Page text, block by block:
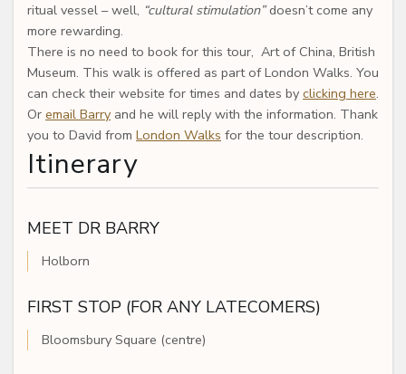
ritual vessel – well, “cultural stimulation”doesn’t come any
more rewarding.
There is no need to book for this tour, Art of China, British
Museum. This walk is offered as part of London Walks. You
can check their website for times and dates by clicking here.
Or email Barry and he will reply with the information. Thank
you to David from London Walks for the tour description.
Itinerary
MEET DR BARRY
Holborn
FIRST STOP (FOR ANY LATECOMERS)
Bloomsbury Square (centre)